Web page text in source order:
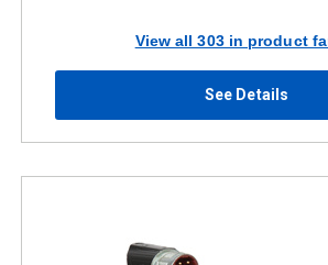
View all 303 in product
See Details